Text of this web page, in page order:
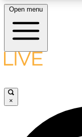
LIVE
Open menu
×